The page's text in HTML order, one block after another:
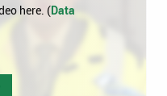
here. (Data